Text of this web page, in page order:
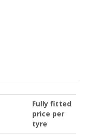
Fully fitted
price per
tyre